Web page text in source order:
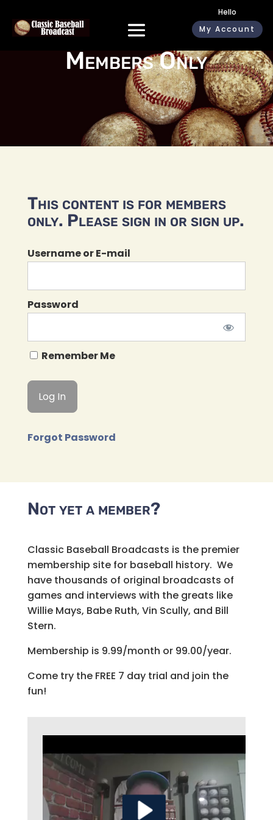
Hello
My Account
Members Only
This content is for members
only. Please sign in or sign up.
Username or E-mail
Password
Remember Me
Forgot Password
Not yet a member?
Classic Baseball Broadcasts is the premier
membership site for baseball history. We
have thousands of original broadcasts of
games and interviews with the greats like
Willie Mays, Babe Ruth, Vin Scully, and Bill
Stern.
Membership is 9.99/month or 99.00/year.
Come try the FREE 7 day trial and join the
fun!